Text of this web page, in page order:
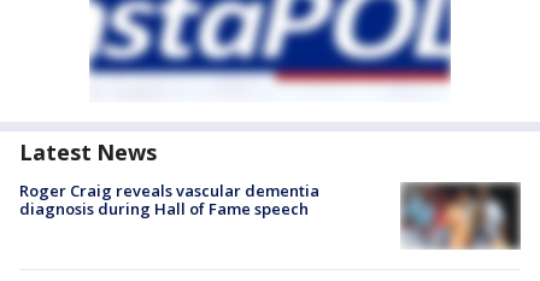
Latest News
Roger Craig reveals vascular dementia
diagnosis during Hall of Fame speech